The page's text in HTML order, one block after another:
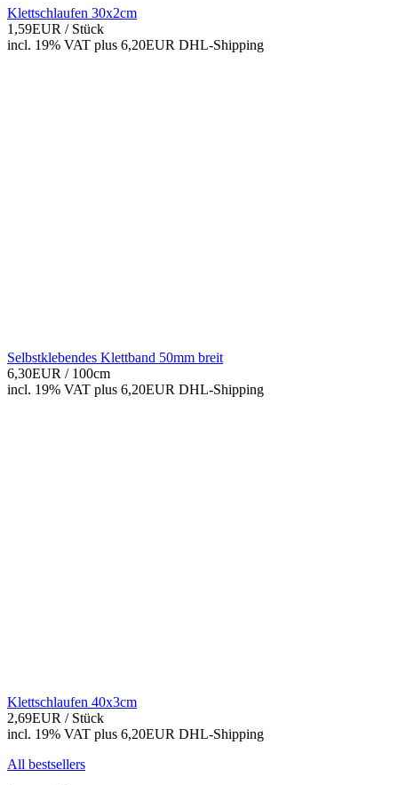
Klettschlaufen 30x2cm
1,59EUR / Stück
incl. 19% VAT plus 6,20EUR DHL-Shipping
Selbstklebendes Klettband 50mm breit
6,30EUR / 100cm
incl. 19% VAT plus 6,20EUR DHL-Shipping
Klettschlaufen 40x3cm
2,69EUR / Stück
incl. 19% VAT plus 6,20EUR DHL-Shipping
All bestsellers